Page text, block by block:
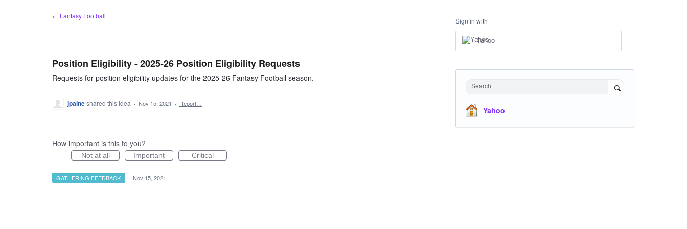
← Fantasy Football
Position Eligibility - 2025-26 Position Eligibility Requests
Requests for position eligibility updates for the 2025-26 Fantasy Football season.
jpaineshared this idea · Nov 15, 2021 · Report…
How important is this to you?
Not at all Important Critical
GATHERING FEEDBACK · Nov 15, 2021
Sign in with
Yahoo
Search
Yahoo